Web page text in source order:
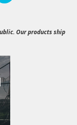
Our products ship